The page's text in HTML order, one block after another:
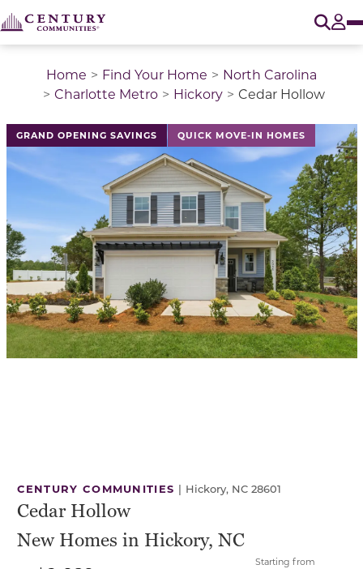
Home Find Your Home
North Carolina
Charlotte Metro
Hickory Cedar Hollow
GRAND OPENING SAVINGS QUICK MOVE-IN HOMES
This is a carousel with a large image above a track
CENTURY COMMUNITIES | Hickory, NC 28601
Cedar Hollow
New Homes in Hickory, NC
Starting from